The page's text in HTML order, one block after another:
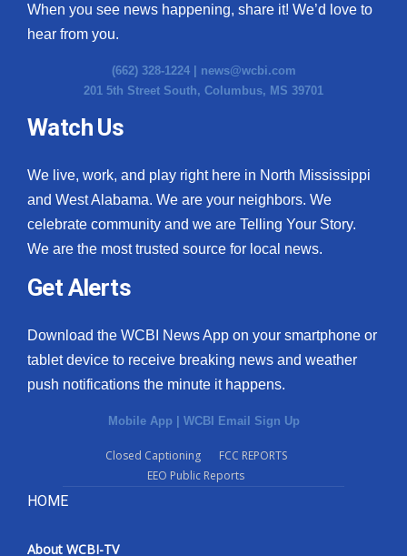
Video Services of WCBI
WCBI Payment Portal
When you see news happening, share it! We’d love to
hear from you.
(662) 328-1224 | news@wcbi.com
201 5th Street South, Columbus, MS 39701
Watch Us
We live, work, and play right here in North Mississippi
and West Alabama. We are your neighbors. We
celebrate community and we are Telling Your Story.
We are the most trusted source for local news.
Get Alerts
Download the WCBI News App on your smartphone or
tablet device to receive breaking news and weather
push notifications the minute it happens.
Mobile App | WCBI Email Sign Up
Closed Captioning
FCC REPORTS
EEO Public Reports
HOME
About WCBI-TV